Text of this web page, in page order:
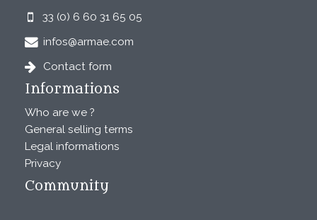
33 (0) 6 60 31 65 05
infos@armae.com
Contact form
Informations
Who are we ?
General selling terms
Legal informations
Privacy
Community